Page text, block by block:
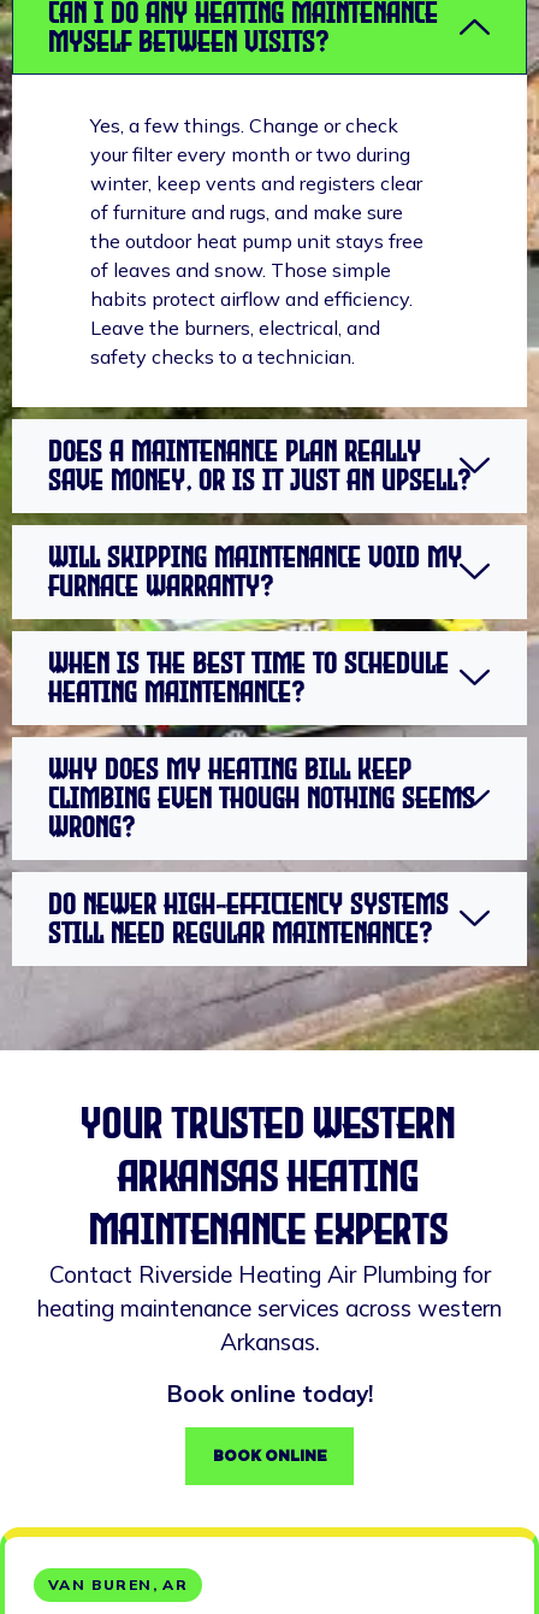
Can I do any heating maintenance
myself between visits?
Yes, a few things. Change or check
your filter every month or two during
winter, keep vents and registers clear
of furniture and rugs, and make sure
the outdoor heat pump unit stays free
of leaves and snow. Those simple
habits protect airflow and efficiency.
Leave the burners, electrical, and
safety checks to a technician.
Does a maintenance plan really
save money, or is it just an upsell?
Will skipping maintenance void my
furnace warranty?
When is the best time to schedule
heating maintenance?
Why does my heating bill keep
climbing even though nothing seems
wrong?
Do newer high-efficiency systems
still need regular maintenance?
your trusted western
arkansas heating
maintenance experts
Contact Riverside Heating Air Plumbing for
heating maintenance services across western
Arkansas.
Book online today!
BOOK ONLINE
VAN BUREN, AR